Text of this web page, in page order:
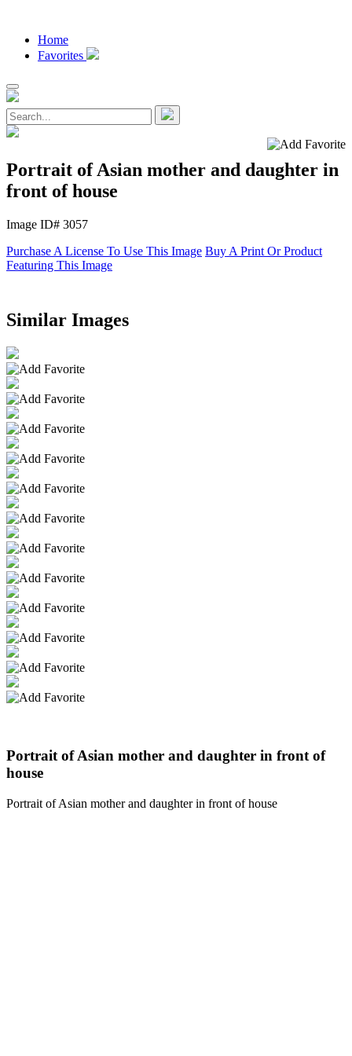
Home
Favorites
Portrait of Asian mother and daughter in
front of house
Image ID# 3057
Purchase A License To Use This Image Buy A Print Or Product
Featuring This Image
Similar Images
Portrait of Asian mother and daughter in front of
house
Portrait of Asian mother and daughter in front of house